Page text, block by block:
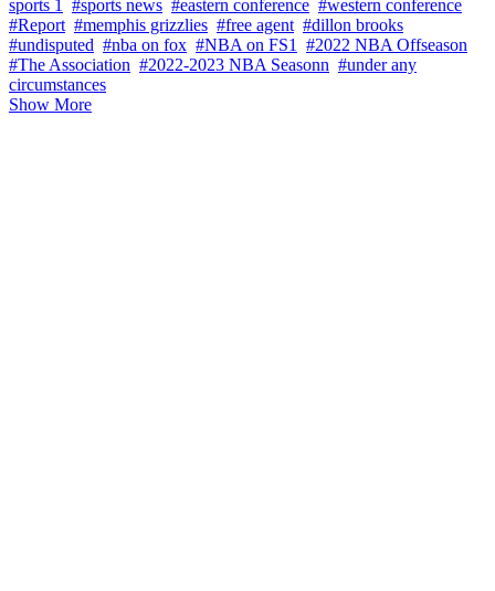
sports 1
#sports news #eastern conference #western conference
#Report #memphis grizzlies #free agent #dillon brooks
#undisputed #nba on fox #NBA on FS1
#2022 NBA Offseason
#The Association #2022-2023 NBA Seasonn #under any
circumstances
Show More